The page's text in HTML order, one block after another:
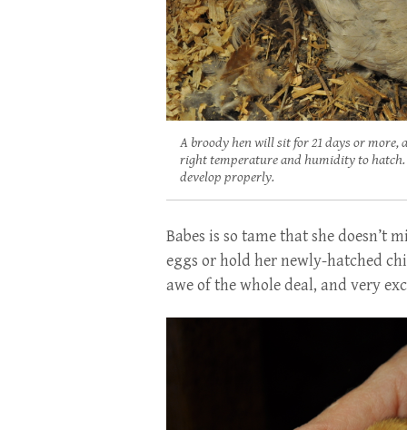
A broody hen will sit for 21 days or more,
right temperature and humidity to hatch.
develop properly.
Babes is so tame that she doesn’t
eggs or hold her newly-hatched
awe of the whole deal, and very